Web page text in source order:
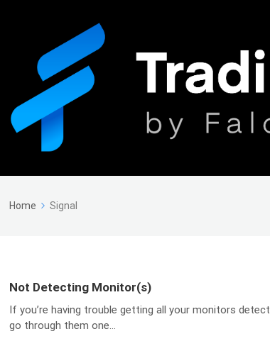
Home Signal
Not Detecting Monitor(s)
If you’re having trouble getting all your monitors
go through them one...